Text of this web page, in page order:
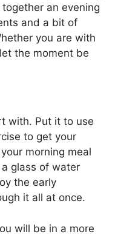
an evening
and a bit of
you are with
the moment be
with. Put it to use
to get your
morning meal
glass of water
the early
it all at once.
will be in a more